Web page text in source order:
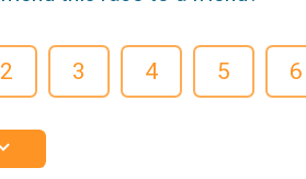
2 3 4 5 6